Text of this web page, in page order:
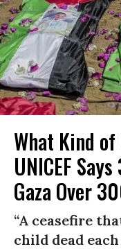
What Kind
UNICEF
Gaza Over
“A ceasefire
child dead